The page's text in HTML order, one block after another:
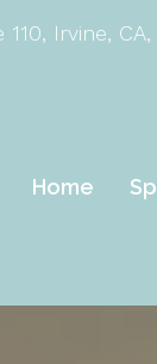
Irvine, CA,
Home